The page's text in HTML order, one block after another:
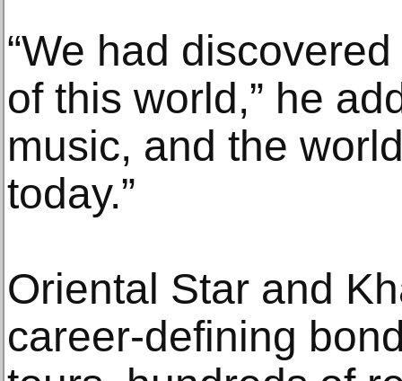
“We had
of this world,” he
music, and the
today.”
Oriental Star and
career-defining